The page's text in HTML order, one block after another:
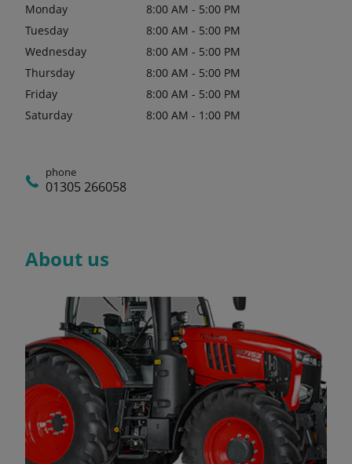
Monday
8:00 AM - 5:00 PM
Tuesday
8:00 AM - 5:00 PM
Wednesday
8:00 AM - 5:00 PM
Thursday
8:00 AM - 5:00 PM
Friday
8:00 AM - 5:00 PM
Saturday
8:00 AM - 1:00 PM
phone
01305 266058
About us